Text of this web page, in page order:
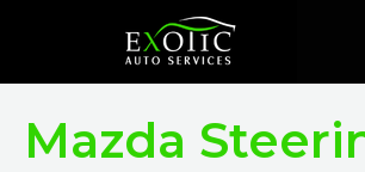
content
Mazda